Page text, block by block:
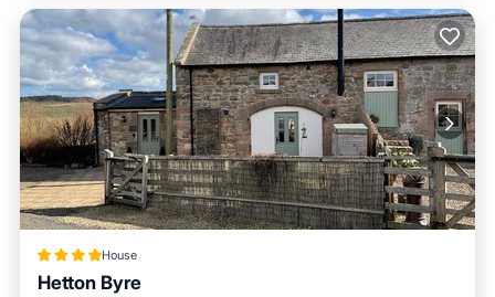
House
Hetton Byre